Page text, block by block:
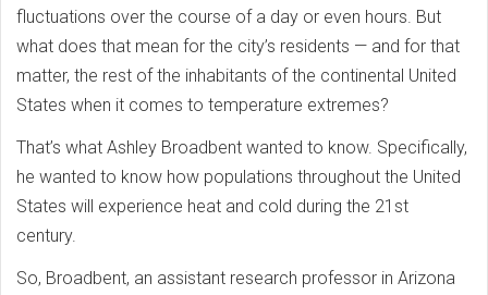
fluctuations over the course of a day or even hours. But
what does that mean for the city’s residents — and for that
matter, the rest of the inhabitants of the continental United
States when it comes to temperature extremes?
That’s what Ashley Broadbent wanted to know. Specifically,
he wanted to know how populations throughout the United
States will experience heat and cold during the 21st
century.
So, Broadbent, an assistant research professor in Arizona